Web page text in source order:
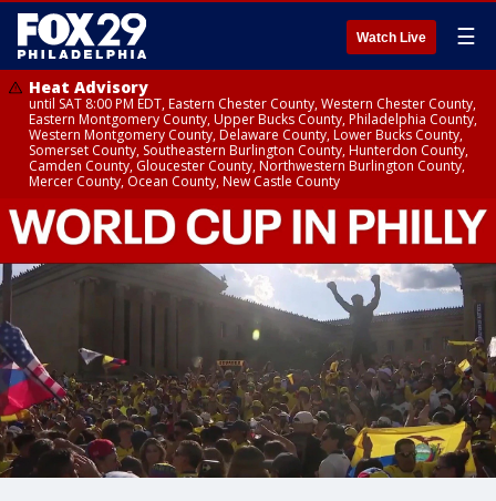
Watch Live ☰
Heat Advisory
until SAT 8:00 PM EDT, Eastern Chester County, Western Chester County,
Eastern Montgomery County, Upper Bucks County, Philadelphia County,
Western Montgomery County, Delaware County, Lower Bucks County,
Somerset County, Southeastern Burlington County, Hunterdon County,
Camden County, Gloucester County, Northwestern Burlington County,
Mercer County, Ocean County, New Castle County